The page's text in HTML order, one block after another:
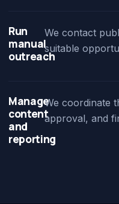
Run
manual
outreach
We contact
suitable
Manage
content
and
reporting
We coordinate
approval, and